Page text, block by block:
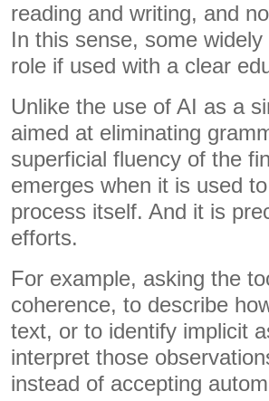
reading and writing, and
In this sense, some
role if used with a clear
Unlike the use of AI as a
aimed at eliminating
superficial fluency of the
emerges when it is used
process itself. And it is
efforts.
For example, asking the
coherence, to describe
text, or to identify implicit
interpret those
instead of accepting